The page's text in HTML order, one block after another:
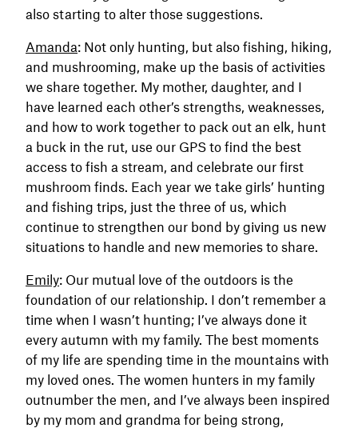
also starting to alter those suggestions.
Amanda: Not only hunting, but also fishing, hiking,
and mushrooming, make up the basis of activities
we share together. My mother, daughter, and I
have learned each other’s strengths, weaknesses,
and how to work together to pack out an elk, hunt
a buck in the rut, use our GPS to find the best
access to fish a stream, and celebrate our first
mushroom finds. Each year we take girls’ hunting
and fishing trips, just the three of us, which
continue to strengthen our bond by giving us new
situations to handle and new memories to share.
Emily: Our mutual love of the outdoors is the
foundation of our relationship. I don’t remember a
time when I wasn’t hunting; I’ve always done it
every autumn with my family. The best moments
of my life are spending time in the mountains with
my loved ones. The women hunters in my family
outnumber the men, and I’ve always been inspired
by my mom and grandma for being strong,